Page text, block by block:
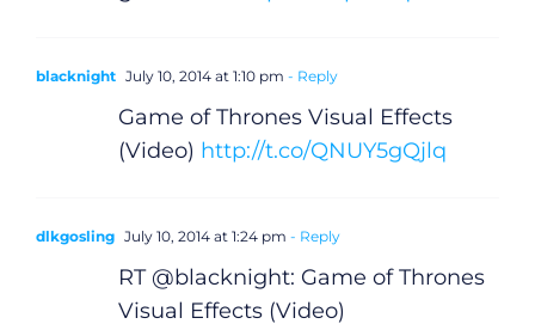
blacknight July 10, 2014 at 1:10 pm - Reply
Game of Thrones Visual Effects
(Video) http://t.co/QNUY5gQjlq
dlkgosling July 10, 2014 at 1:24 pm - Reply
RT @blacknight: Game of Thrones
Visual Effects (Video)
General
Podcasts
Video